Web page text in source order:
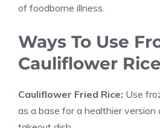
of foodborne illness.
Ways To Use
Cauliflower Rice
Cauliflower Fried Rice: Use
as a base for a healthier version